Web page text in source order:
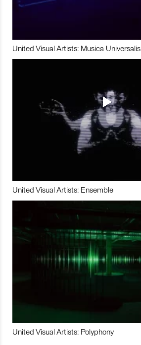
United Visual Artists: Musica Universalis
United Visual Artists: Ensemble
United Visual Artists: Polyphony